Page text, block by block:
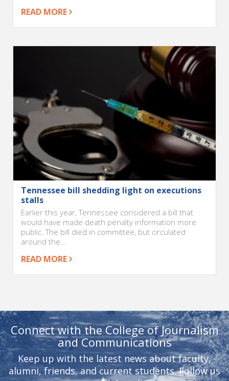
READ MORE
Tennessee bill shedding light on executions
stalls
Earlier this year, Tennessee considered a bill that
would have made death penalty information more
public. The bill died in committee, but circulated
around the...
READ MORE
Connect with the College of Journalism
and Communications
Keep up with the latest news about faculty,
alumni, friends, and current students. Follow us